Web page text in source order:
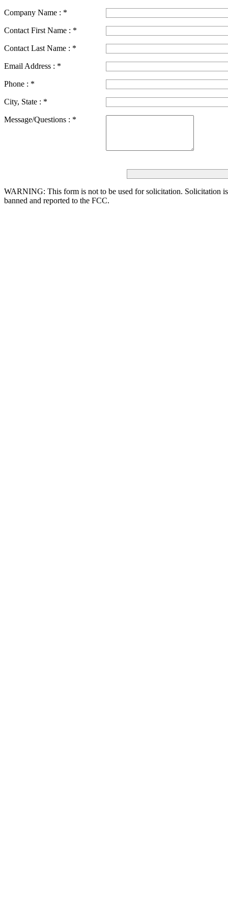
Company Name : *
Contact First Name : *
Contact Last Name : *
Email Address : *
Phone : *
City, State : *
Message/Questions : *
WARNING: This form is not to be used for solicitation. Solicitation
banned and reported to the FCC.